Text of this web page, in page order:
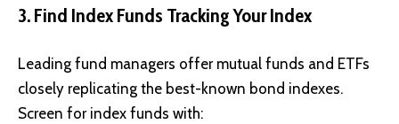
3. Find Index Funds Tracking Your Index
Leading fund managers offer mutual funds and ETFs
closely replicating the best-known bond indexes.
Screen for index funds with: